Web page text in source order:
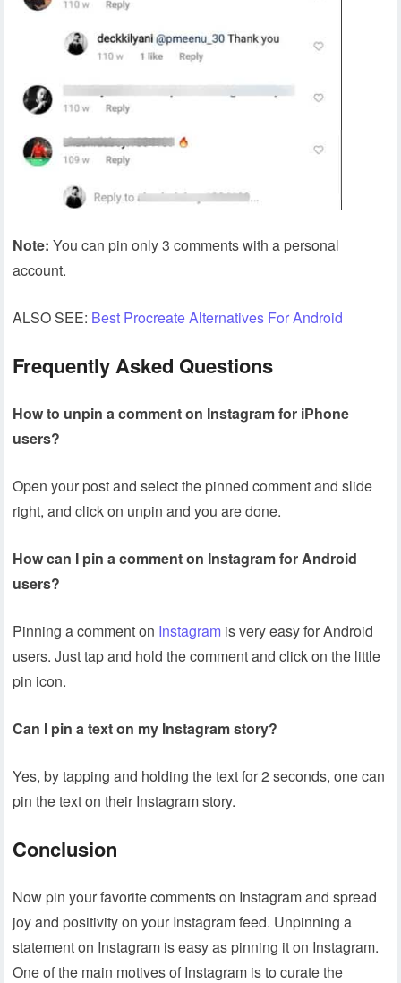
Note: You can pin only 3 comments with a personal
account.
ALSO SEE: Best Procreate Alternatives For Android
Frequently Asked Questions
How to unpin a comment on Instagram for iPhone
users?
Open your post and select the pinned comment and slide
right, and click on unpin and you are done.
How can I pin a comment on Instagram for Android
users?
Pinning a comment on Instagram is very easy for Android
users. Just tap and hold the comment and click on the little
pin icon.
Can I pin a text on my Instagram story?
Yes, by tapping and holding the text for 2 seconds, one can
pin the text on their Instagram story.
Conclusion
Now pin your favorite comments on Instagram and spread
joy and positivity on your Instagram feed. Unpinning a
statement on Instagram is easy as pinning it on Instagram.
One of the main motives of Instagram is to curate the